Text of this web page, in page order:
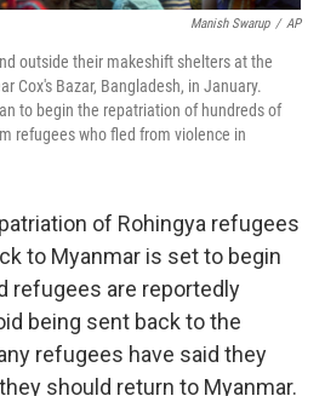
Manish Swarup / AP
outside their makeshift shelters at the
Cox's Bazar, Bangladesh, in January.
to begin the repatriation of hundreds of
refugees who fled from violence in
of Rohingya refugees
to Myanmar is set to begin
refugees are reportedly
being sent back to the
refugees have said they
should return to Myanmar.